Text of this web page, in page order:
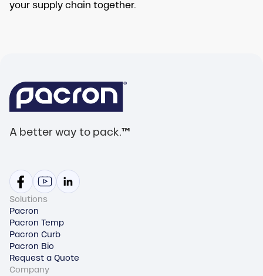
your supply chain together.
A better way to pack.™
Solutions
Pacron
Pacron Temp
Pacron Curb
Pacron Bio
Request a Quote
Company